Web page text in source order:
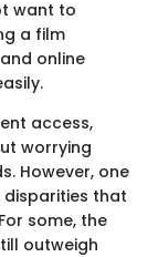
want to
a film
online
access,
worrying
However, one
that
some, the
outweigh